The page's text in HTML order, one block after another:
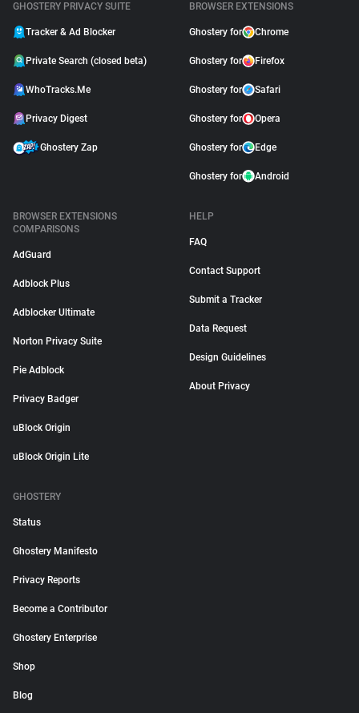
GHOSTERY PRIVACY SUITE
Tracker & Ad Blocker
Private Search (closed beta)
WhoTracks.Me
Privacy Digest
Ghostery Zap
BROWSER EXTENSIONS
Ghostery for Chrome
Ghostery for Firefox
Ghostery for Safari
Ghostery for Opera
Ghostery for Edge
Ghostery for Android
BROWSER EXTENSIONS
COMPARISONS
AdGuard
Adblock Plus
Adblocker Ultimate
Norton Privacy Suite
Pie Adblock
Privacy Badger
uBlock Origin
uBlock Origin Lite
HELP
FAQ
Contact Support
Submit a Tracker
Data Request
Design Guidelines
About Privacy
GHOSTERY
Status
Ghostery Manifesto
Privacy Reports
Become a Contributor
Ghostery Enterprise
Shop
Blog